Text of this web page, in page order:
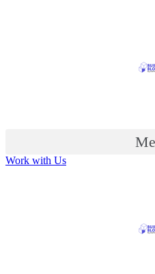
Work with Us